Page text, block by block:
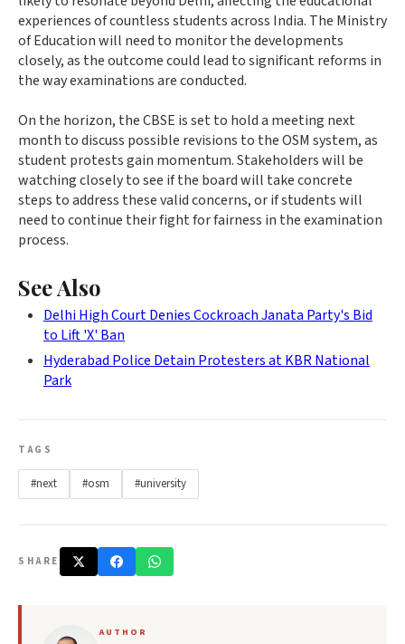
experiences of countless students across India. The Ministry
of Education will need to monitor the developments
closely, as the outcome could lead to significant reforms in
the way examinations are conducted.
On the horizon, the CBSE is set to hold a meeting next
month to discuss possible revisions to the OSM system, as
student protests gain momentum. Stakeholders will be
watching closely to see if the board will take concrete
steps to address these valid concerns, or if students will
need to continue their fight for fairness in the examination
process.
See Also
Delhi High Court Denies Cockroach Janata Party's Bid
to Lift 'X' Ban
Hyderabad Police Detain Protesters at KBR National
Park
TAGS
#next #osm #university
SHARE
AUTHOR